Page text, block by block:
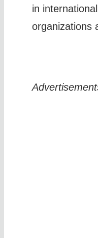
in international
organizations